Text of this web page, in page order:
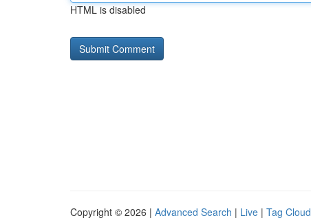
HTML is disabled
Copyright © 2026 | Advanced Search | Live | Tag Cloud